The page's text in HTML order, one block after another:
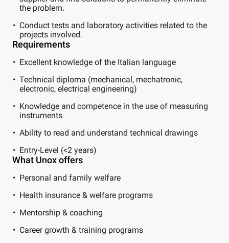
the problem.
Conduct tests and laboratory activities related to the
projects involved.
Requirements
Excellent knowledge of the Italian language
Technical diploma (mechanical, mechatronic,
electronic, electrical engineering)
Knowledge and competence in the use of measuring
instruments
Ability to read and understand technical drawings
Entry-Level (<2 years)
What Unox offers
Personal and family welfare
Health insurance & welfare programs
Mentorship & coaching
Career growth & training programs